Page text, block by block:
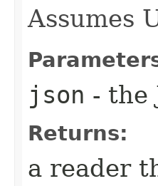
Assumes
json - the
Returns:
a reader